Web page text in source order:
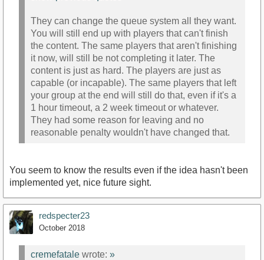
They can change the queue system all they want.
You will still end up with players that can't finish
the content. The same players that aren't finishing
it now, will still be not completing it later. The
content is just as hard. The players are just as
capable (or incapable). The same players that left
your group at the end will still do that, even if it's a
1 hour timeout, a 2 week timeout or whatever.
They had some reason for leaving and no
reasonable penalty wouldn't have changed that.
You seem to know the results even if the idea hasn't been
implemented yet, nice future sight.
redspecter23
October 2018
cremefatale wrote: »